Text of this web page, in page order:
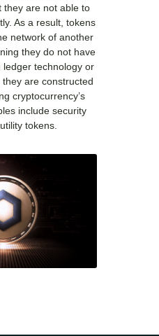
they are not able to
As a result, tokens
network of another
they do not have
technology or
are constructed
cryptocurrency’s
include security
tokens.